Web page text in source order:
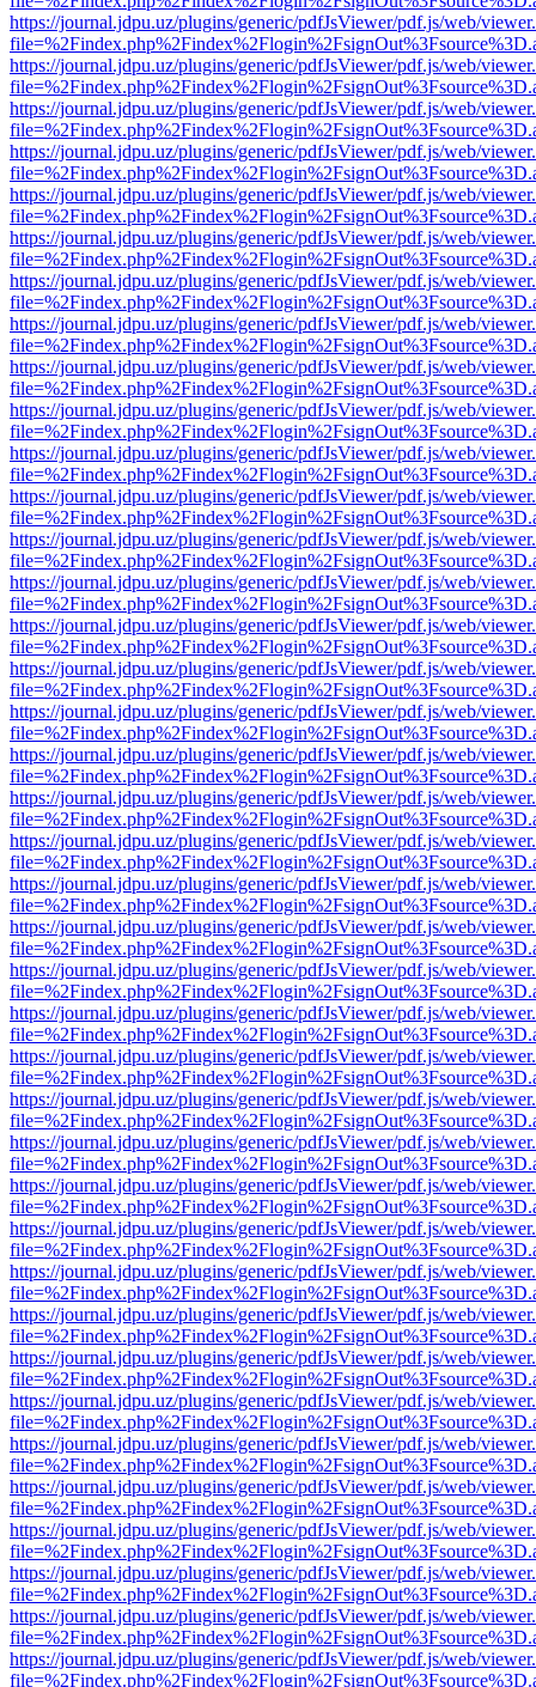
https://journal.jdpu.uz/plugins/generic/pdfJsViewer/pdf.js/web/
https://journal.jdpu.uz/plugins/generic/pdfJsViewer/pdf.js/web/
https://journal.jdpu.uz/plugins/generic/pdfJsViewer/pdf.js/web/
https://journal.jdpu.uz/plugins/generic/pdfJsViewer/pdf.js/web/
https://journal.jdpu.uz/plugins/generic/pdfJsViewer/pdf.js/web/
https://journal.jdpu.uz/plugins/generic/pdfJsViewer/pdf.js/web/
https://journal.jdpu.uz/plugins/generic/pdfJsViewer/pdf.js/web/
https://journal.jdpu.uz/plugins/generic/pdfJsViewer/pdf.js/web/
https://journal.jdpu.uz/plugins/generic/pdfJsViewer/pdf.js/web/
https://journal.jdpu.uz/plugins/generic/pdfJsViewer/pdf.js/web/
https://journal.jdpu.uz/plugins/generic/pdfJsViewer/pdf.js/web/
https://journal.jdpu.uz/plugins/generic/pdfJsViewer/pdf.js/web/
https://journal.jdpu.uz/plugins/generic/pdfJsViewer/pdf.js/web/
https://journal.jdpu.uz/plugins/generic/pdfJsViewer/pdf.js/web/
https://journal.jdpu.uz/plugins/generic/pdfJsViewer/pdf.js/web/
https://journal.jdpu.uz/plugins/generic/pdfJsViewer/pdf.js/web/
https://journal.jdpu.uz/plugins/generic/pdfJsViewer/pdf.js/web/
https://journal.jdpu.uz/plugins/generic/pdfJsViewer/pdf.js/web/
https://journal.jdpu.uz/plugins/generic/pdfJsViewer/pdf.js/web/
https://journal.jdpu.uz/plugins/generic/pdfJsViewer/pdf.js/web/
https://journal.jdpu.uz/plugins/generic/pdfJsViewer/pdf.js/web/
https://journal.jdpu.uz/plugins/generic/pdfJsViewer/pdf.js/web/
https://journal.jdpu.uz/plugins/generic/pdfJsViewer/pdf.js/web/
https://journal.jdpu.uz/plugins/generic/pdfJsViewer/pdf.js/web/
https://journal.jdpu.uz/plugins/generic/pdfJsViewer/pdf.js/web/
https://journal.jdpu.uz/plugins/generic/pdfJsViewer/pdf.js/web/
https://journal.jdpu.uz/plugins/generic/pdfJsViewer/pdf.js/web/
https://journal.jdpu.uz/plugins/generic/pdfJsViewer/pdf.js/web/
https://journal.jdpu.uz/plugins/generic/pdfJsViewer/pdf.js/web/
https://journal.jdpu.uz/plugins/generic/pdfJsViewer/pdf.js/web/
https://journal.jdpu.uz/plugins/generic/pdfJsViewer/pdf.js/web/
https://journal.jdpu.uz/plugins/generic/pdfJsViewer/pdf.js/web/
https://journal.jdpu.uz/plugins/generic/pdfJsViewer/pdf.js/web/
https://journal.jdpu.uz/plugins/generic/pdfJsViewer/pdf.js/web/
https://journal.jdpu.uz/plugins/generic/pdfJsViewer/pdf.js/web/
https://journal.jdpu.uz/plugins/generic/pdfJsViewer/pdf.js/web/
https://journal.jdpu.uz/plugins/generic/pdfJsViewer/pdf.js/web/
https://journal.jdpu.uz/plugins/generic/pdfJsViewer/pdf.js/web/
https://journal.jdpu.uz/plugins/generic/pdfJsViewer/pdf.js/web/